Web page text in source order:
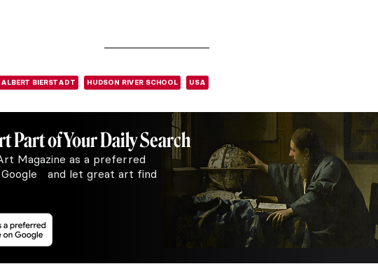
ALBERT BIERSTADT HUDSON RIVER SCHOOL USA
Part of Your Daily Search
Magazine as a preferred
Google and let great art find